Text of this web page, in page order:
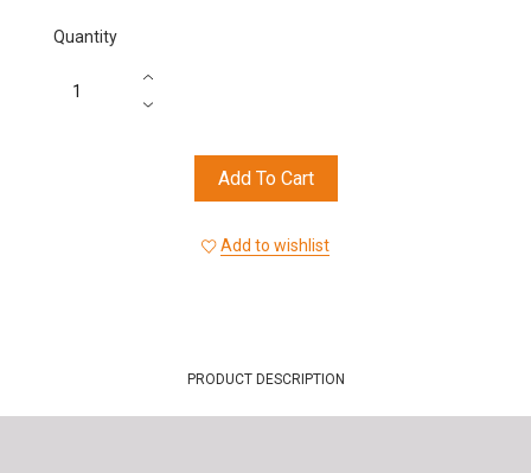
Quantity
Add To Cart
Add to wishlist
PRODUCT DESCRIPTION